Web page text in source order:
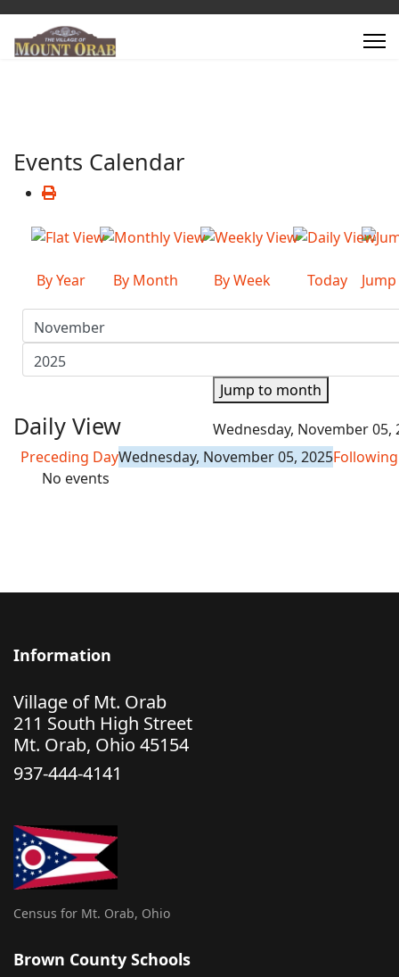
Events Calendar
By Year By Month By Week Today
Jump to month
Daily View
Wednesday, November 05,
Preceding DayWednesday, November 05, 2025
No events
Information
Village of Mt. Orab
211 South High Street
Mt. Orab, Ohio 45154
937-444-4141
Census for Mt. Orab, Ohio
Brown County Schools